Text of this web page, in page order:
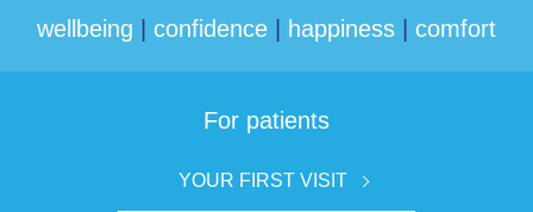
wellbeing confidence happiness comfort
For patients
YOUR FIRST VISIT